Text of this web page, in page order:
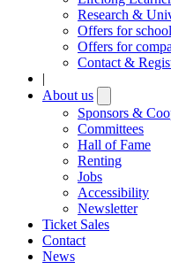
Research &
Offers for
Offers for
Contact &
|
About us
submenu
Sponsors &
Committees
Hall of Fame
Renting
Jobs
Accessibility
Newsletter
Ticket Sales
Contact
News